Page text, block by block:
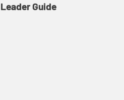
Leader Guide